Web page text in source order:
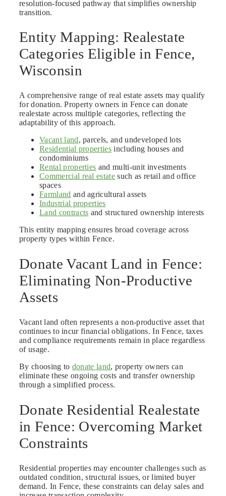
resolution-focused pathway that simplifies ownership
transition.
Entity Mapping: Realestate
Categories Eligible in Fence,
Wisconsin
A comprehensive range of real estate assets may qualify
for donation. Property owners in Fence can donate
realestate across multiple categories, reflecting the
adaptability of this approach.
Vacant land, parcels, and undeveloped lots
Residential properties including houses and
condominiums
Rental properties and multi-unit investments
Commercial real estate such as retail and office
spaces
Farmland and agricultural assets
Industrial properties
Land contracts and structured ownership interests
This entity mapping ensures broad coverage across
property types within Fence.
Donate Vacant Land in Fence:
Eliminating Non-Productive
Assets
Vacant land often represents a non-productive asset that
continues to incur financial obligations. In Fence, taxes
and compliance requirements remain in place regardless
of usage.
By choosing to donate land, property owners can
eliminate these ongoing costs and transfer ownership
through a simplified process.
Donate Residential Realestate
in Fence: Overcoming Market
Constraints
Residential properties may encounter challenges such as
outdated condition, structural issues, or limited buyer
demand. In Fence, these constraints can delay sales and